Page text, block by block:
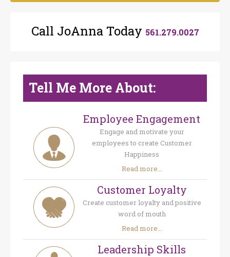
Call JoAnna Today 561.279.0027
Tell Me More About:
Employee Engagement
Engage and motivate your
employees to create Customer
Happiness
Read more...
Customer Loyalty
Create customer loyalty and positive
word of mouth
Read more...
Leadership Skills